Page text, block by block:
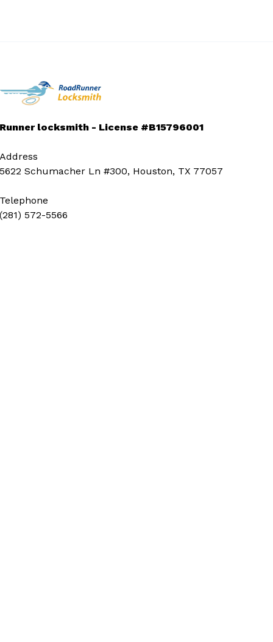
Runner locksmith - License #B15796001
Address
5622 Schumacher Ln #300, Houston, TX 77057
Telephone
(281) 572-5566